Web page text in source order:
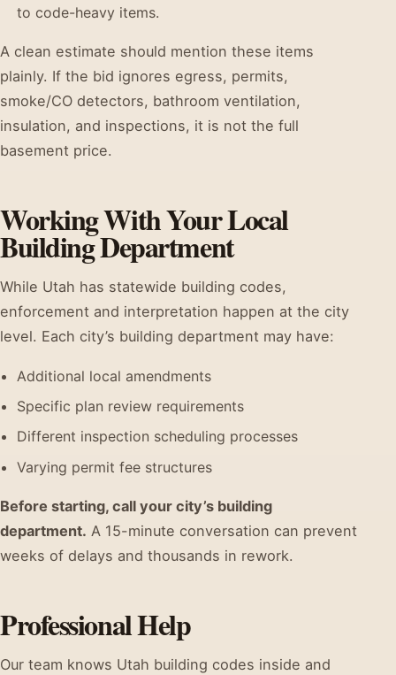
to code-heavy items.
A clean estimate should mention these items
plainly. If the bid ignores egress, permits,
smoke/CO detectors, bathroom ventilation,
insulation, and inspections, it is not the full
basement price.
Working With Your Local
Building Department
While Utah has statewide building codes,
enforcement and interpretation happen at the city
level. Each city’s building department may have:
Additional local amendments
Specific plan review requirements
Different inspection scheduling processes
Varying permit fee structures
Before starting, call your city’s building
department. A 15-minute conversation can prevent
weeks of delays and thousands in rework.
Professional Help
Our team knows Utah building codes inside and